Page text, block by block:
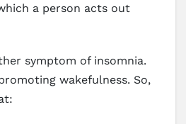
a person acts out
symptom of insomnia.
wakefulness. So,